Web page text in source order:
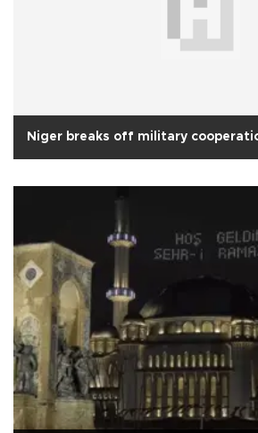
Niger breaks off military